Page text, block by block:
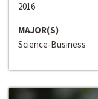
2016
MAJOR(S)
Science-Business